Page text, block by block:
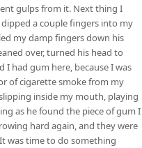
gulps from it. Next thing I
a couple fingers into my
my damp fingers down his
over, turned his head to
I had gum here, because I was
of cigarette smoke from my
inside my mouth, playing
as he found the piece of gum I
hard again, and they were
was time to do something